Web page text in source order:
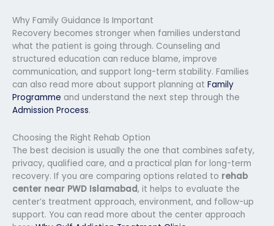
Why Family Guidance Is Important
Recovery becomes stronger when families understand
what the patient is going through. Counseling and
structured education can reduce blame, improve
communication, and support long-term stability. Families
can also read more about support planning at Family
Programme and understand the next step through the
Admission Process.
Choosing the Right Rehab Option
The best decision is usually the one that combines safety,
privacy, qualified care, and a practical plan for long-term
recovery. If you are comparing options related to rehab
center near PWD Islamabad, it helps to evaluate the
center’s treatment approach, environment, and follow-up
support. You can read more about the center approach